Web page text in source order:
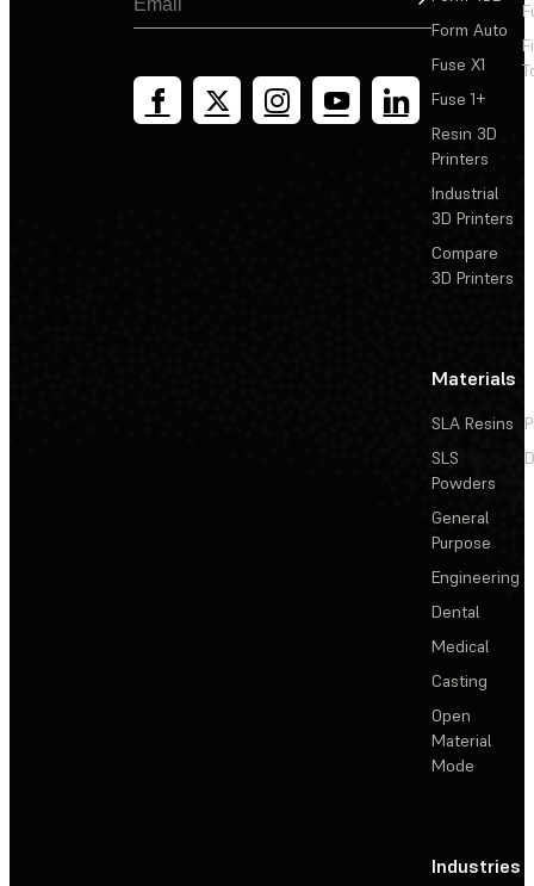
Form Auto
Fuse X1
Fuse 1+
Resin 3D
Printers
Industrial
3D Printers
Compare
3D Printers
Materials
SLA Resins
SLS
Powders
General
Purpose
Engineering
Dental
Medical
Casting
Open
Material
Mode
Industries